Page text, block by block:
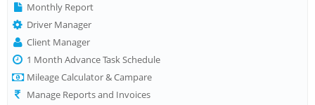
Monthly Report
Driver Manager
Client Manager
1 Month Advance Task Schedule
Mileage Calculator & Campare
Manage Reports and Invoices